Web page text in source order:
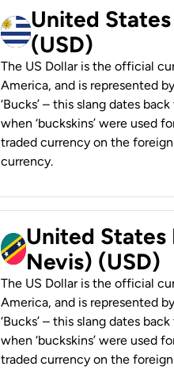
United
(USD)
The US Dollar is the official
America, and is represented
‘Bucks’ – this slang dates
when ‘buckskins’ were used
traded currency on the foreign
currency.
United States
Nevis) (USD)
The US Dollar is the official
America, and is represented
‘Bucks’ – this slang dates
when ‘buckskins’ were used
traded currency on the foreign